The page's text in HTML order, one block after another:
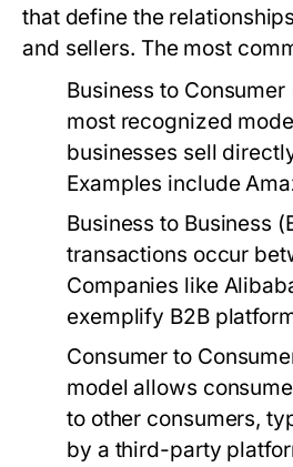
that define the
and sellers. The most
Business to Consumer
most recognized
businesses sell
Examples include
Business to Business
transactions occur
Companies like
exemplify B2B
Consumer to
model allows
to other consumers,
by a third-party